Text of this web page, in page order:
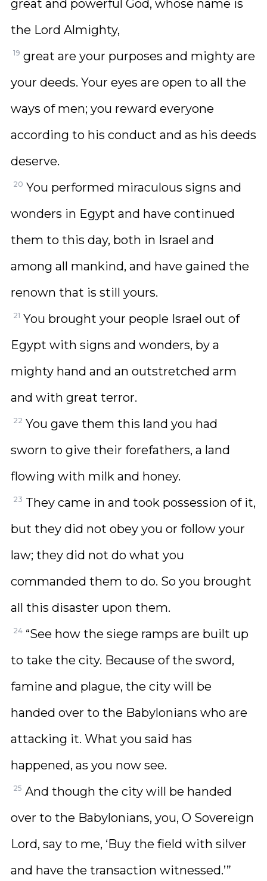
great and powerful God, whose name is
the Lord Almighty,
19 great are your purposes and mighty are
your deeds. Your eyes are open to all the
ways of men; you reward everyone
according to his conduct and as his deeds
deserve.
20 You performed miraculous signs and
wonders in Egypt and have continued
them to this day, both in Israel and
among all mankind, and have gained the
renown that is still yours.
21 You brought your people Israel out of
Egypt with signs and wonders, by a
mighty hand and an outstretched arm
and with great terror.
22 You gave them this land you had
sworn to give their forefathers, a land
flowing with milk and honey.
23 They came in and took possession of it,
but they did not obey you or follow your
law; they did not do what you
commanded them to do. So you brought
all this disaster upon them.
24 “See how the siege ramps are built up
to take the city. Because of the sword,
famine and plague, the city will be
handed over to the Babylonians who are
attacking it. What you said has
happened, as you now see.
25 And though the city will be handed
over to the Babylonians, you, O Sovereign
Lord, say to me, ‘Buy the field with silver
and have the transaction witnessed.’”